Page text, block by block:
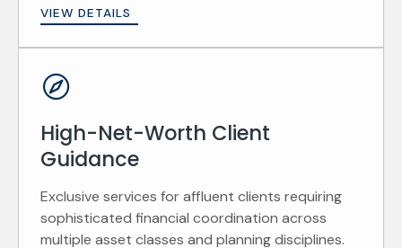
VIEW DETAILS
High-Net-Worth Client
Guidance
Exclusive services for affluent clients requiring
sophisticated financial coordination across
multiple asset classes and planning disciplines.